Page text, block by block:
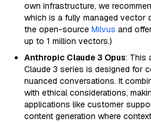
own infrastructure, we
which is a fully managed vector
the open-source Milvus and
up to 1 million vectors.)
Anthropic Claude 3 Opus: This
Claude 3 series is designed for
nuanced conversations. It
with ethical considerations,
applications like customer
content generation where